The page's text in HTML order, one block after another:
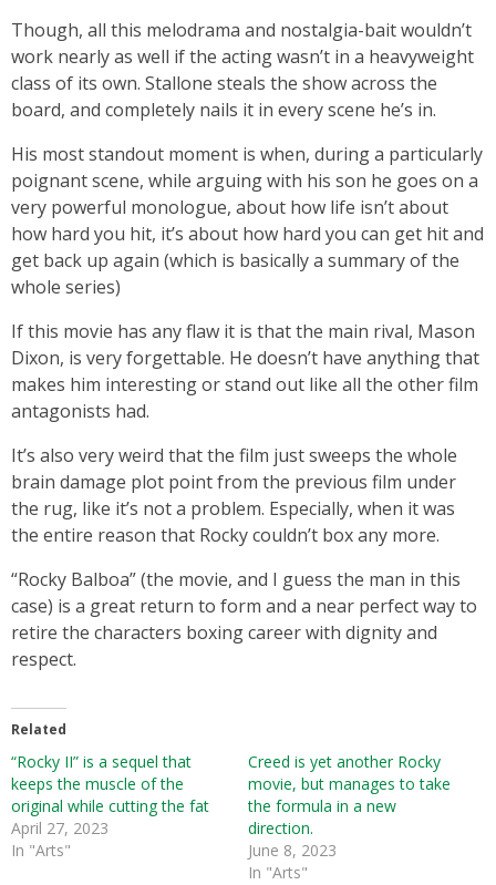
Though, all this melodrama and nostalgia-bait wouldn’t
work nearly as well if the acting wasn’t in a heavyweight
class of its own. Stallone steals the show across the
board, and completely nails it in every scene he’s in.
His most standout moment is when, during a particularly
poignant scene, while arguing with his son he goes on a
very powerful monologue, about how life isn’t about
how hard you hit, it’s about how hard you can get hit and
get back up again (which is basically a summary of the
whole series)
If this movie has any flaw it is that the main rival, Mason
Dixon, is very forgettable. He doesn’t have anything that
makes him interesting or stand out like all the other film
antagonists had.
It’s also very weird that the film just sweeps the whole
brain damage plot point from the previous film under
the rug, like it’s not a problem. Especially, when it was
the entire reason that Rocky couldn’t box any more.
“Rocky Balboa” (the movie, and I guess the man in this
case) is a great return to form and a near perfect way to
retire the characters boxing career with dignity and
respect.
Related
“Rocky II” is a sequel that
keeps the muscle of the
original while cutting the fat
April 27, 2023
In "Arts"
Creed is yet another Rocky
movie, but manages to take
the formula in a new
direction.
June 8, 2023
In "Arts"